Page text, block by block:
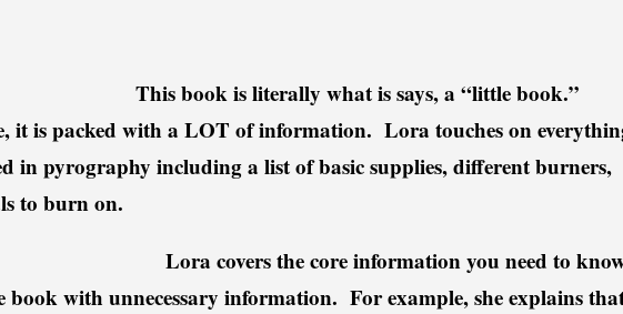
This book is literally what is says, a “little book.”
it is packed with a LOT of information. Lora touches on
in pyrography including a list of basic supplies, different burners,
to burn on.
Lora covers the core information you need to
with unnecessary information. For example, she explains